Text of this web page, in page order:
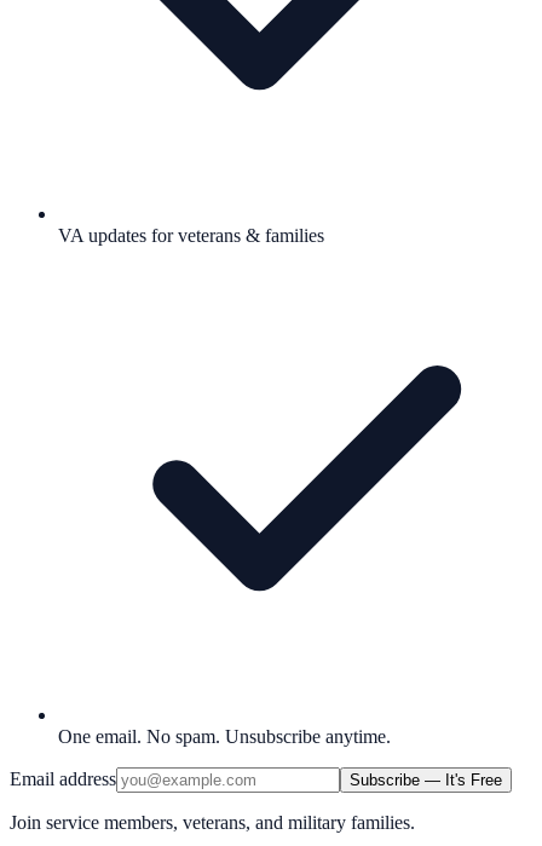
VA updates for veterans & families
One email. No spam. Unsubscribe anytime.
Email address Subscribe — It's Free
Join service members, veterans, and military families.